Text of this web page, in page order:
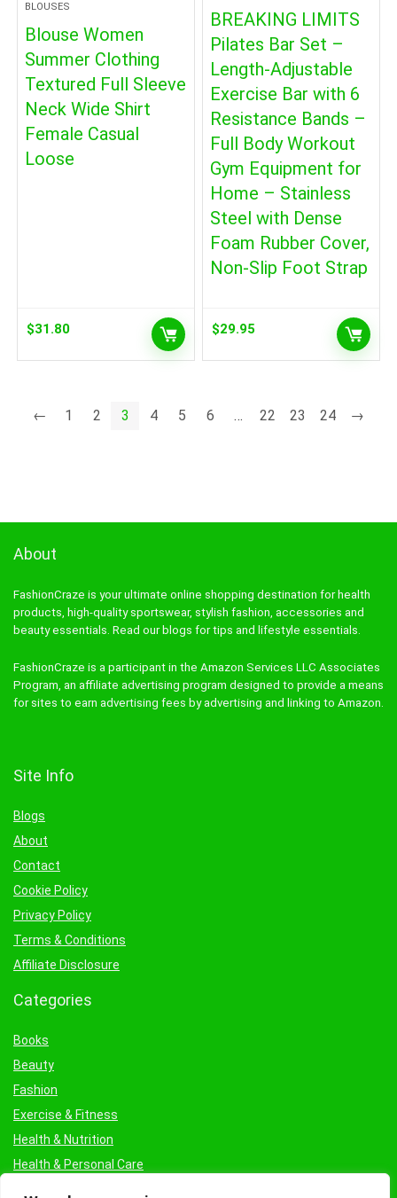
BLOUSES
Blouse Women
Summer Clothing
Textured Full Sleeve
Neck Wide Shirt
Female Casual
Loose
$31.80
BREAKING LIMITS
Pilates Bar Set –
Length-Adjustable
Exercise Bar with 6
Resistance Bands –
Full Body Workout
Gym Equipment for
Home – Stainless
Steel with Dense
Foam Rubber Cover,
Non-Slip Foot Strap
$29.95
← 1 2 3 4 5 6 … 22 23 24 →
About
FashionCraze is your ultimate online shopping destination for health
products, high-quality sportswear, stylish fashion, accessories and
beauty essentials. Read our blogs for tips and lifestyle essentials.
FashionCraze is a participant in the Amazon Services LLC Associates
Program, an affiliate advertising program designed to provide a means
for sites to earn advertising fees by advertising and linking to Amazon.
Site Info
Blogs
About
Contact
Cookie Policy
Privacy Policy
Terms & Conditions
Affiliate Disclosure
Categories
Books
Beauty
Fashion
Exercise & Fitness
Health & Nutrition
Health & Personal Care